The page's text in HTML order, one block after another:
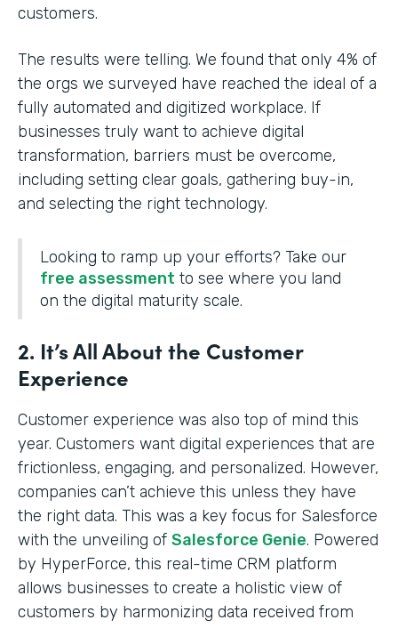
customers.
The results were telling. We found that only 4% of
the orgs we surveyed have reached the ideal of a
fully automated and digitized workplace. If
businesses truly want to achieve digital
transformation, barriers must be overcome,
including setting clear goals, gathering buy-in,
and selecting the right technology.
Looking to ramp up your efforts? Take our
free assessment to see where you land
on the digital maturity scale.
2. It’s All About the Customer
Experience
Customer experience was also top of mind this
year. Customers want digital experiences that are
frictionless, engaging, and personalized. However,
companies can’t achieve this unless they have
the right data. This was a key focus for Salesforce
with the unveiling of Salesforce Genie. Powered
by HyperForce, this real-time CRM platform
allows businesses to create a holistic view of
customers by harmonizing data received from